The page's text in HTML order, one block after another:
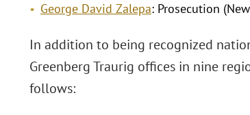
George David Zalepa: Prosecution
In addition to being recognized
Greenberg Traurig offices in nine
follows: